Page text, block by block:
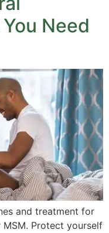
Need
and treatment for
Protect yourself